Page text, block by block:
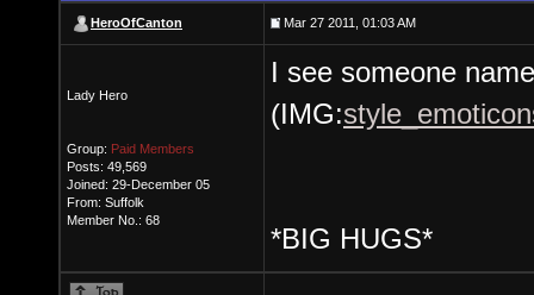
HeroOfCanton Mar 27 2011, 01:03 AM
Lady Hero
Group: Paid Members
Posts: 49,569
Joined: 29-December 05
From: Suffolk
Member No.: 68
I see someone
(IMG:
*BIG HUGS*